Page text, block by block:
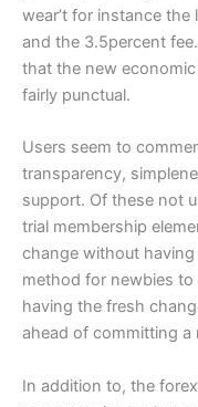
wear’t for instance
and the 3.5percent
that the new
fairly punctual.
Users seem to
transparency,
support. Of these not
trial membership
change without
method for newbies
having the fresh
ahead of committing a
In addition to, the